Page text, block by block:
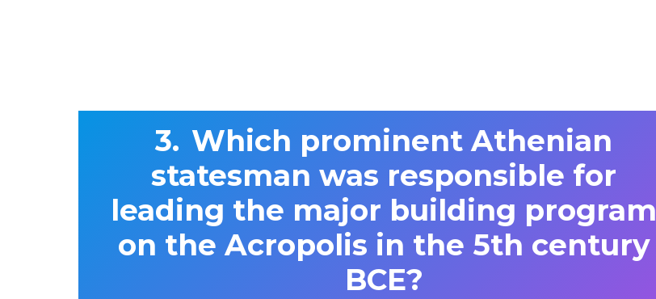
Which prominent Athenian
statesman was responsible for
leading the major building program
on the Acropolis in the 5th century
BCE?